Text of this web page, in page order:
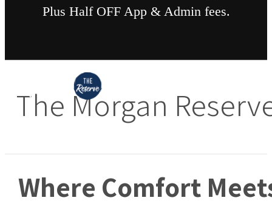
Plus Half OFF App & Admin fees.
The Morgan
Where Comfort